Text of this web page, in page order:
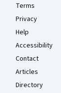
Terms
Privacy
Help
Accessibility
Contact
Articles
Directory